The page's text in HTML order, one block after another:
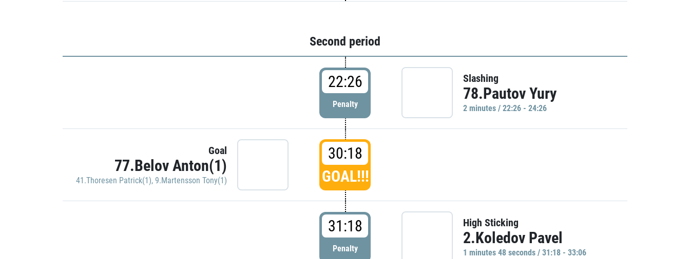
Second period
22:26
Penalty
Slashing
78.Pautov Yury
2 minutes / 22:26 - 24:26
Goal
77.Belov Anton(1)
41.Thoresen Patrick(1), 9.Martensson Tony(1)
30:18
GOAL!!!
31:18
Penalty
High Sticking
2.Koledov Pavel
1 minutes 48 seconds / 31:18 - 33:06